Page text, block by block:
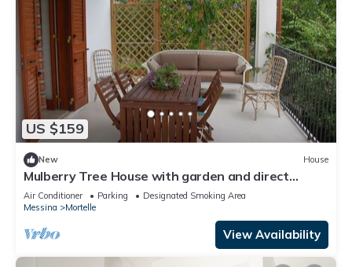
US $159
New House
Mulberry Tree House with garden and direct
access to the Tyrrhenian Sea
Air Conditioner Parking
Designated Smoking Area
Messina
Mortelle
View Availability